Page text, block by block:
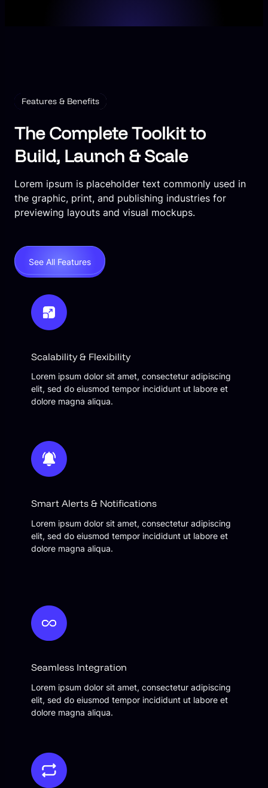
Features & Benefits
The Complete Toolkit to
Build, Launch & Scale
Lorem ipsum is placeholder text commonly used in
the graphic, print, and publishing industries for
previewing layouts and visual mockups.
See All Features
Scalability & Flexibility
Lorem ipsum dolor sit amet, consectetur adipiscing
elit, sed do eiusmod tempor incididunt ut labore et
dolore magna aliqua.
Smart Alerts & Notifications
Lorem ipsum dolor sit amet, consectetur adipiscing
elit, sed do eiusmod tempor incididunt ut labore et
dolore magna aliqua.
Seamless Integration
Lorem ipsum dolor sit amet, consectetur adipiscing
elit, sed do eiusmod tempor incididunt ut labore et
dolore magna aliqua.